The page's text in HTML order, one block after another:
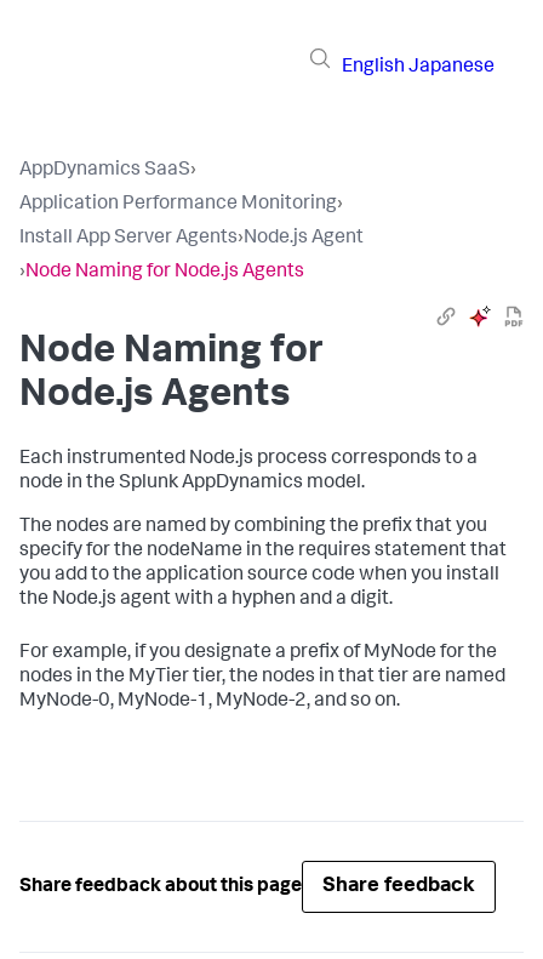
English Japanese
AppDynamics SaaS›
Application Performance Monitoring›
Install App Server Agents›Node.js Agent
›Node Naming for Node.js Agents
Node Naming for
Node.js Agents
Each instrumented Node.js process corresponds to a
node in the Splunk AppDynamics model.
The nodes are named by combining the prefix that you
specify for the nodeName in the requires statement that
you add to the application source code when you install
the Node.js agent with a hyphen and a digit.
For example, if you designate a prefix of MyNode for the
nodes in the MyTier tier, the nodes in that tier are named
MyNode-0, MyNode-1, MyNode-2, and so on.
Share feedback about this page Share feedback